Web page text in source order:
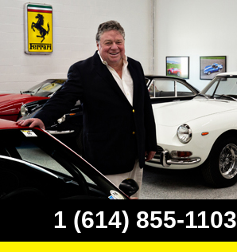
1 (614) 855-1103